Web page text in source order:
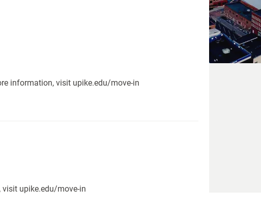
information, visit upike.edu/move-in
upike.edu/move-in